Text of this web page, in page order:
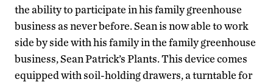
the ability to participate in his family greenhouse
business as never before. Sean is now able to work
side by side with his family in the family greenhouse
business, Sean Patrick’s Plants. This device comes
equipped with soil-holding drawers, a turntable for